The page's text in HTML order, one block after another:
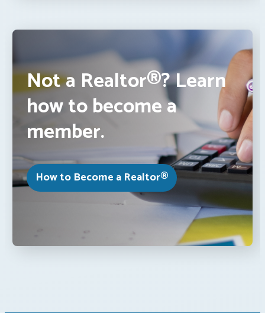
Not a Realtor®? Learn
how to become a
member.
How to Become a Realtor®